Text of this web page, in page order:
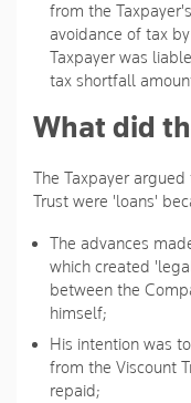
from the
avoidance of tax
Taxpayer was
tax shortfall
What did
The Taxpayer
Trust were 'loans'
The advances
which created
between the
himself;
His intention was
from the Viscount
repaid;